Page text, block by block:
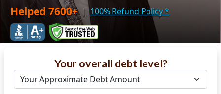
Helped 7600+ | 100% Refund Policy*
Your overall debt level?